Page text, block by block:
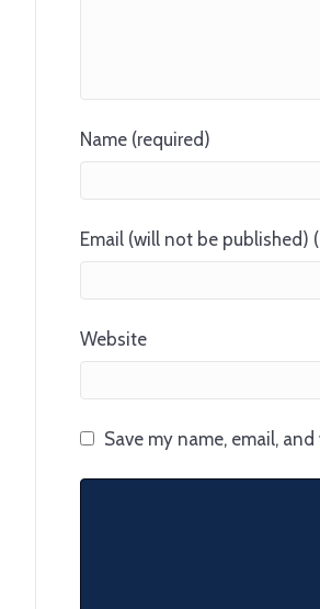
Name (required)
Email (will not be published)
Website
Save my name, email,